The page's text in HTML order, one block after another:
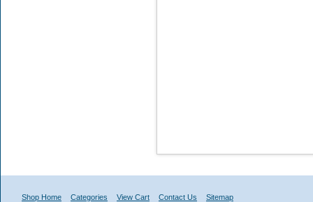
Shop Home Categories View Cart Contact Us Sitemap